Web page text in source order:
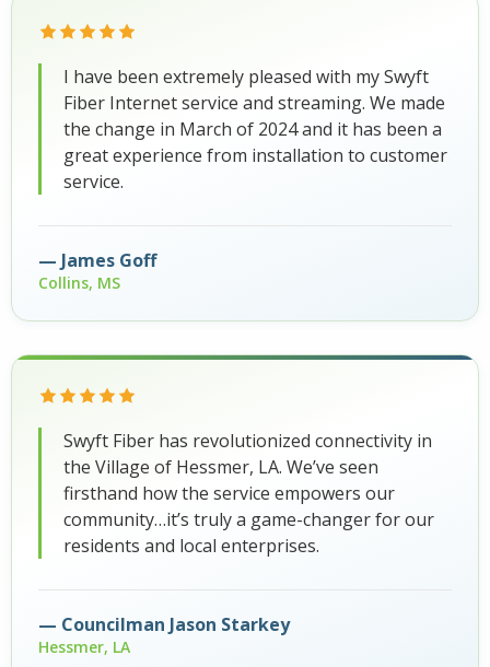
I have been extremely pleased with my Swyft
Fiber Internet service and streaming. We made
the change in March of 2024 and it has been a
great experience from installation to customer
service.
James Goff
Collins, MS
Swyft Fiber has revolutionized connectivity in
the Village of Hessmer, LA. We’ve seen
firsthand how the service empowers our
community…it’s truly a game-changer for our
residents and local enterprises.
Councilman Jason Starkey
Hessmer, LA